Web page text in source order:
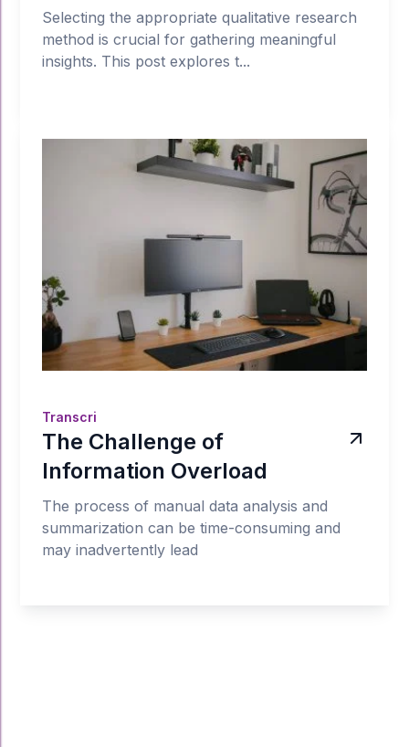
Selecting the appropriate qualitative research
method is crucial for gathering meaningful
insights. This post explores t...
Transcri
The Challenge of
Information Overload
The process of manual data analysis and
summarization can be time-consuming and
may inadvertently lead